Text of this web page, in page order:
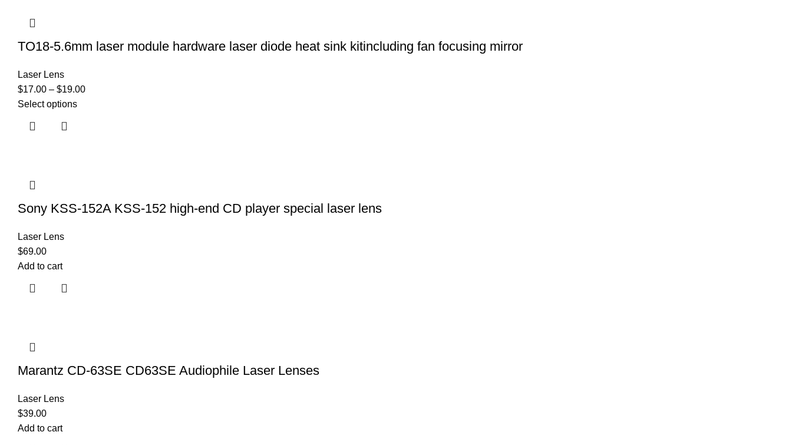
TO18-5.6mm laser module hardware laser diode heat sink kitincluding fan focusing mirror
Laser Lens
$17.00 – $19.00
Select options
Sony KSS-152A KSS-152 high-end CD player special laser lens
Laser Lens
$69.00
Add to cart
Marantz CD-63SE CD63SE Audiophile Laser Lenses
Laser Lens
$39.00
Add to cart